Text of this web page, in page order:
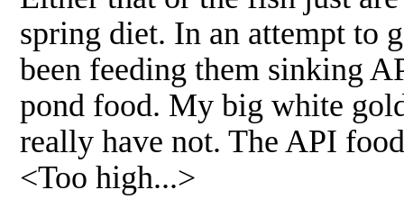
spring diet. In an attempt to
been feeding them sinking
pond food. My big white
really have not. The API
<Too high...>